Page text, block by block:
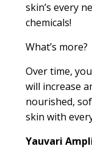
skin’s every
chemicals!
What’s more?
Over time,
will increase
nourished,
skin with
Yauvari